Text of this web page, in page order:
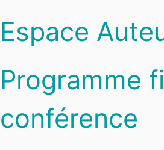
Espace
Programme
conférence